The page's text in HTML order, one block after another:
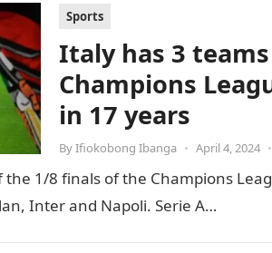
Sports
Italy has 3
Champions
in 17 years
ByIfiokobong Ibanga • April 4, 2024 •
1/8 finals of the Champions
Inter and Napoli. Serie A…